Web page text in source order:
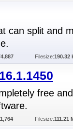
can split and
Filesize:190.32
free
Filesize:111.21